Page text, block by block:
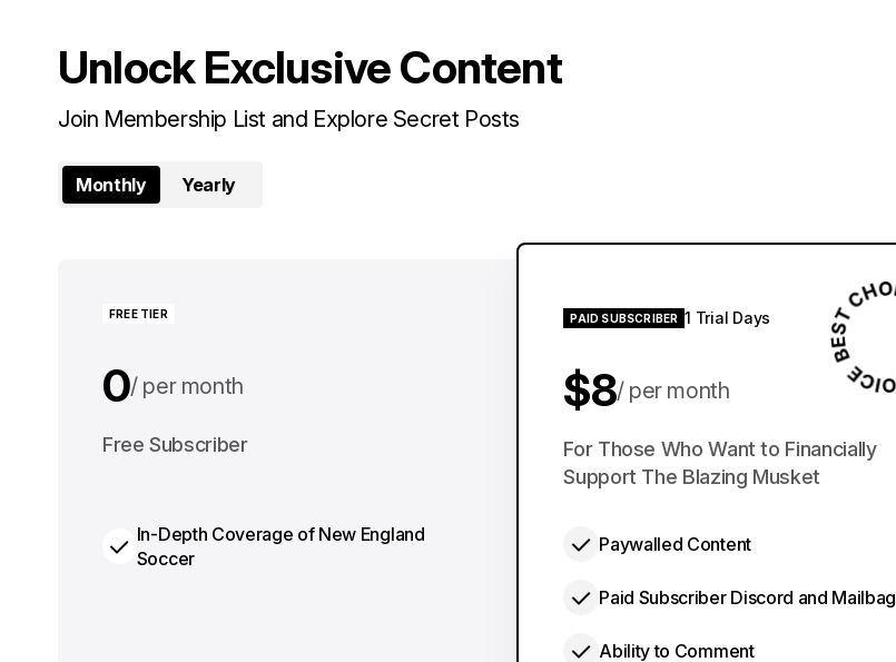
Unlock Exclusive Content
Join Membership List and Explore Secret Posts
Monthly Yearly
FREE TIER
0 per month
0 per year
Free Subscriber
In-Depth Coverage of New England
Soccer
PAID SUBSCRIBER 1 Trial Days
$8 per month
$60 per year
For Those Who Want to Financially
Support The Blazing Musket
Paywalled Content
Paid Subscriber Discord and Mailbag
Ability to Comment